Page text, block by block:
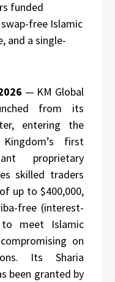
funded
free Islamic
and a single-
— KM Global
from its
entering the
first
proprietary
skilled traders
up to $400,000,
free (interest-
meet Islamic
on
Its Sharia
been granted by